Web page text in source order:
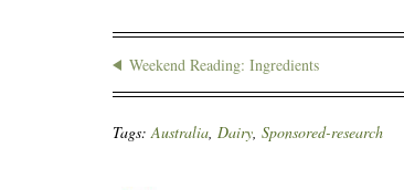
Weekend Reading: Ingredients
Tags:Australia, Dairy, Sponsored-research